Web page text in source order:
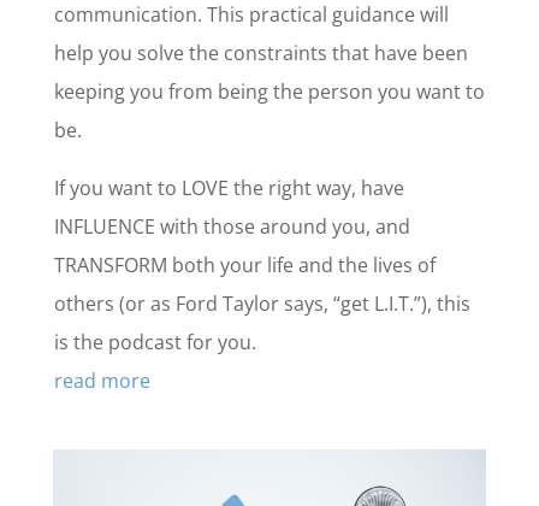
communication. This practical guidance will
help you solve the constraints that have been
keeping you from being the person you want to
be.
If you want to LOVE the right way, have
INFLUENCE with those around you, and
TRANSFORM both your life and the lives of
others (or as Ford Taylor says, “get L.I.T.”), this
is the podcast for you.
read more